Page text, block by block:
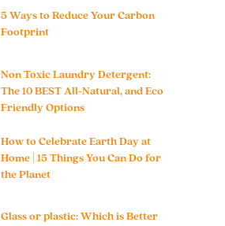
5 Ways to Reduce Your Carbon
Footprint
Non Toxic Laundry Detergent:
The 10 BEST All-Natural, and Eco
Friendly Options
How to Celebrate Earth Day at
Home | 15 Things You Can Do for
the Planet
Glass or plastic: Which is Better